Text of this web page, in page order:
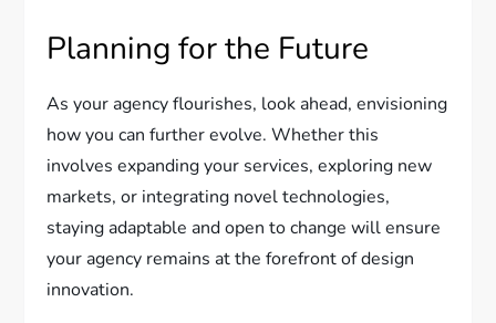
Planning for the Future
As your agency flourishes, look ahead, envisioning
how you can further evolve. Whether this
involves expanding your services, exploring new
markets, or integrating novel technologies,
staying adaptable and open to change will ensure
your agency remains at the forefront of design
innovation.